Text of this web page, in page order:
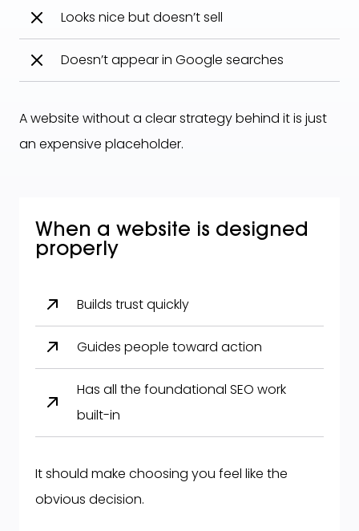
Looks nice but doesn’t sell
Doesn’t appear in Google searches
A website without a clear strategy behind it is just
an expensive placeholder.
When a website is designed
properly
Builds trust quickly
Guides people toward action
Has all the foundational SEO work
built-in
It should make choosing you feel like the
obvious decision.